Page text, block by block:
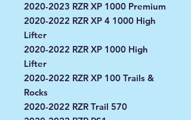
2020-2023 RZR XP 1000 Premium
2020-2022 RZR XP 4 1000 High
Lifter
2020-2022 RZR XP 1000 High
Lifter
2020-2022 RZR XP 100 Trails &
Rocks
2020-2022 RZR Trail 570